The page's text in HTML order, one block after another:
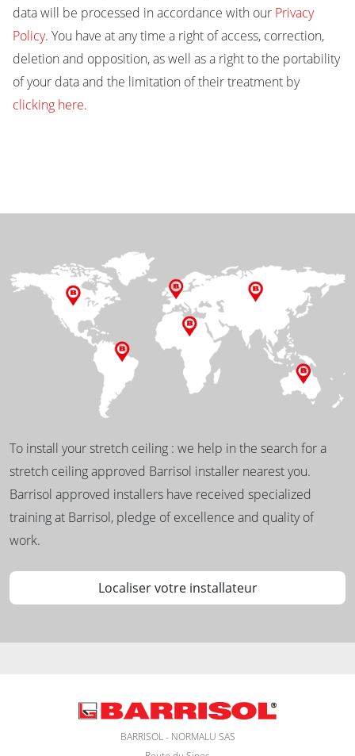
data will be processed in accordance with our Privacy
Policy. You have at any time a right of access, correction,
deletion and opposition, as well as a right to the portability
of your data and the limitation of their treatment by
clicking here.
To install your stretch ceiling : we help in the search for a
stretch ceiling approved Barrisol installer nearest you.
Barrisol approved installers have received specialized
training at Barrisol, pledge of excellence and quality of
work.
Localiser votre installateur
BARRISOL - NORMALU SAS